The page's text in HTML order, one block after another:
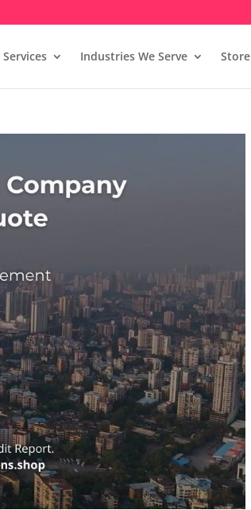
Services Industries We Serve Store